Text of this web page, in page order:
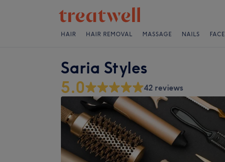
HAIR HAIR REMOVAL MASSAGE NAILS FACE
Saria Styles
5.0 42 reviews